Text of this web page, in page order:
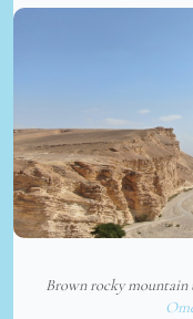
Brown rocky